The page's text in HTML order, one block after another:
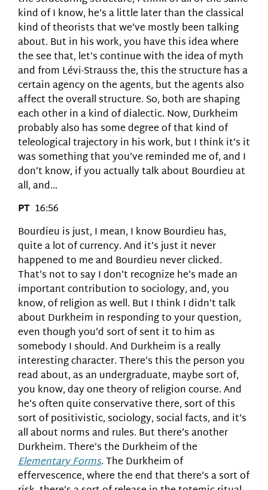
kind of I know, he’s a little later than the classical
kind of theorists that we’ve mostly been talking
about. But in his work, you have this idea where
the see that, let’s continue with the idea of myth
and from Lévi-Strauss the, this the structure has a
certain agency on the agents, but the agents also
affect the overall structure. So, both are shaping
each other in a kind of dialectic. Now, Durkheim
probably also has some degree of that kind of
teleological trajectory in his work, but I think it’s it
was something that you’ve reminded me of, and I
don’t know, if you actually talk about Bourdieu at
all, and…
PT 16:56
Bourdieu is just, I mean, I know Bourdieu has,
quite a lot of currency. And it’s just it never
happened to me and Bourdieu never clicked.
That’s not to say I don’t recognize he’s made an
important contribution to sociology, and, you
know, of religion as well. But I think I didn’t talk
about Durkheim in responding to your question,
even though you’d sort of sent it to him as
somebody I should. And Durkheim is a really
interesting character. There’s this the person you
read about, as an undergraduate, maybe sort of,
you know, day one theory of religion course. And
he’s often quite conservative there, sort of this
sort of positivistic, sociology, social facts, and it’s
all about norms and rules. But there’s another
Durkheim. There’s the Durkheim of the
Elementary Forms. The Durkheim of
effervescence, where the end that there’s a sort of